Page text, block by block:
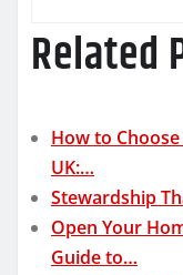
Related
How to
UK:…
Stewardship
Open Your
Guide to…